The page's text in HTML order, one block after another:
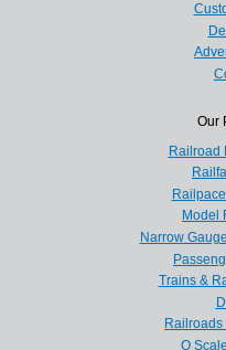
Our
Railroad
Model
Narrow
Trains &
Railroads
O